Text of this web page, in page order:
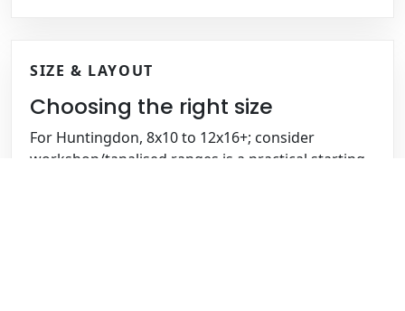
SIZE & LAYOUT
Choosing the right size
For Huntingdon, 8x10 to 12x16+; consider
workshop/tanalised ranges is a practical starting